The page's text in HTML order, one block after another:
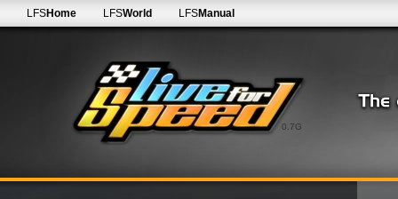
0.7G
LFSHome LFSWorld LFSManual